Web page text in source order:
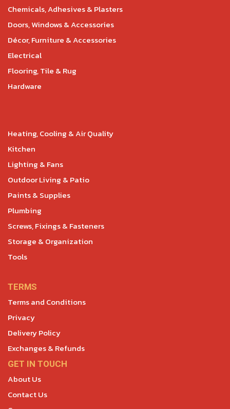
Chemicals, Adhesives & Plasters
Doors, Windows & Accessories
Décor, Furniture & Accessories
Electrical
Flooring, Tile & Rug
Hardware
Heating, Cooling & Air Quality
Kitchen
Lighting & Fans
Outdoor Living & Patio
Paints & Supplies
Plumbing
Screws, Fixings & Fasteners
Storage & Organization
Tools
TERMS
Terms and Conditions
Privacy
Delivery Policy
Exchanges & Refunds
GET IN TOUCH
About Us
Contact Us